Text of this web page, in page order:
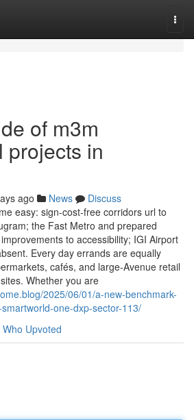
of m3m
projects in
ago News
Discuss
easy: sign-cost-free corridors url to
the Fast Metro and prepared
to accessibility; IGI Airport
Every day errands are equally
cafés, and large-Avenue retail
Whether you are
2025/06/01/a-new-benchmark-
one-dxp-sector-113/
Who Upvoted